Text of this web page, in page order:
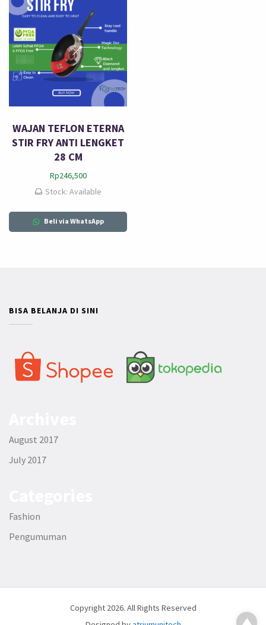
WAJAN TEFLON ETERNA
STIR FRY ANTI LENGKET
28 CM
Rp246,500
Stock: Available
Beli via WhatsApp
BISA BELANJA DI SINI
August 2017
July 2017
Fashion
Pengumuman
Copyright 2026. All Rights Reserved